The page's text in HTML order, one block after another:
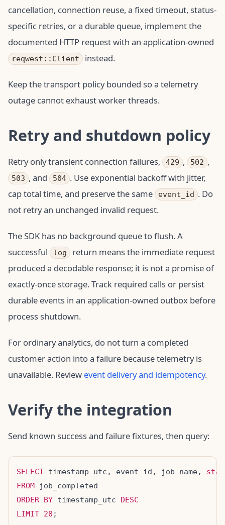
cancellation, connection reuse, a fixed timeout, status-
specific retries, or a durable queue, implement the
documented HTTP request with an application-owned
reqwest::Client instead.
Keep the transport policy bounded so a telemetry
outage cannot exhaust worker threads.
Retry and shutdown policy
Retry only transient connection failures, 429 , 502 ,
503 , and 504 . Use exponential backoff with jitter,
cap total time, and preserve the same
event_id . Do
not retry an unchanged invalid request.
The SDK has no background queue to flush. A
successful
log
return means the immediate request
produced a decodable response; it is not a promise of
exactly-once storage. Track required calls or persist
durable events in an application-owned outbox before
process shutdown.
For ordinary analytics, do not turn a completed
customer action into a failure because telemetry is
unavailable. Review event delivery and idempotency.
Verify the integration
Send known success and failure fixtures, then query:
SELECT timestamp_utc, event_id, job_name,
FROM
ORDER BY timestamp_utc DESC
LIMIT 20